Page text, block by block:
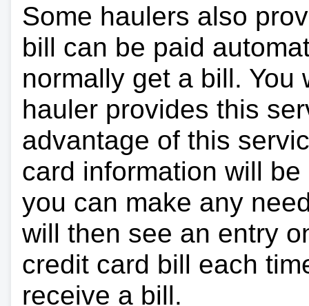
Some haulers also
bill can be paid
normally get a bill.
hauler provides this
advantage of this
card information will
you can make any
will then see an entry
credit card bill each
receive a bill.